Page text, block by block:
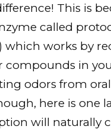
This is
called
which works by
compounds in
odors from
here is one
will naturally